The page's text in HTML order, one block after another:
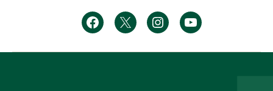
Menu Menu Menu Menu